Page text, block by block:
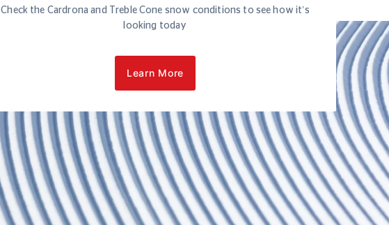
Check the Cardrona and Treble Cone snow conditions to see how it’s
looking today
Learn More